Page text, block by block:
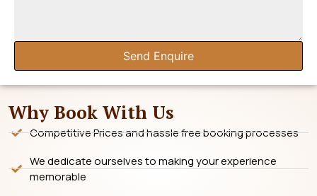
Send Enquire
Why Book With Us
Competitive Prices and hassle free booking processes
We dedicate ourselves to making your experience
memorable